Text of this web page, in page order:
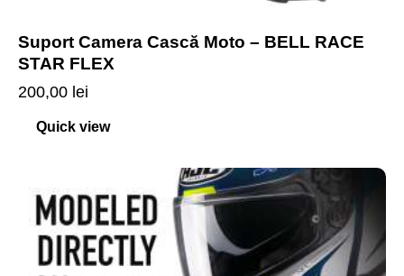
Suport Camera Cască Moto – BELL RACE
STAR FLEX
200,00 lei
Quick view